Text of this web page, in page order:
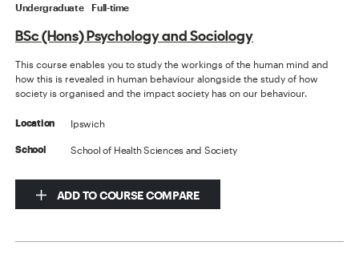
Undergraduate Full-time
BSc (Hons) Psychology and Sociology
This course enables you to study the workings of the human mind and
how this is revealed in human behaviour alongside the study of how
society is organised and the impact society has on our behaviour.
Location Ipswich
School School of Health Sciences and Society
ADD TO COURSE COMPARE